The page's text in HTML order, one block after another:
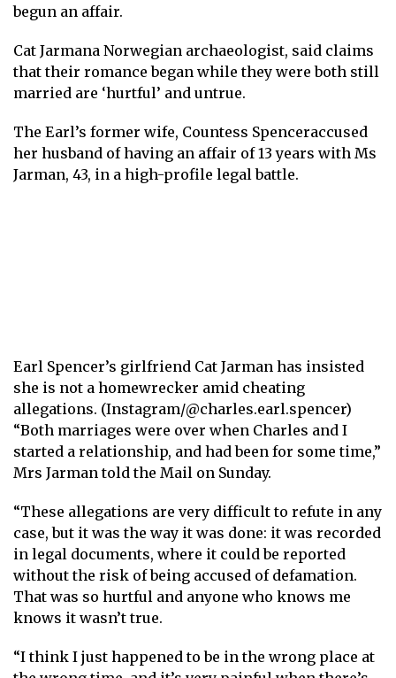
begun an affair.
Cat Jarmana Norwegian archaeologist, said claims
that their romance began while they were both still
married are ‘hurtful’ and untrue.
The Earl’s former wife, Countess Spenceraccused
her husband of having an affair of 13 years with Ms
Jarman, 43, in a high-profile legal battle.
Earl Spencer’s girlfriend Cat Jarman has insisted
she is not a homewrecker amid cheating
allegations. (Instagram/@charles.earl.spencer)
“Both marriages were over when Charles and I
started a relationship, and had been for some time,”
Mrs Jarman told the Mail on Sunday.
“These allegations are very difficult to refute in any
case, but it was the way it was done: it was recorded
in legal documents, where it could be reported
without the risk of being accused of defamation.
That was so hurtful and anyone who knows me
knows it wasn’t true.
“I think I just happened to be in the wrong place at